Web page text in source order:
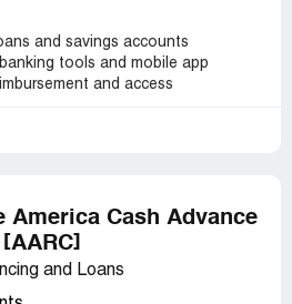
and savings accounts
tools and mobile app
and access
America Cash Advance
and Loans